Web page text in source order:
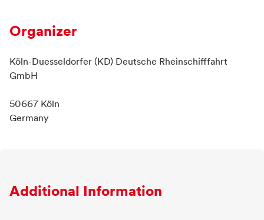
Organizer
Köln-Duesseldorfer (KD) Deutsche Rheinschifffahrt
GmbH
50667 Köln
Germany
Additional Information